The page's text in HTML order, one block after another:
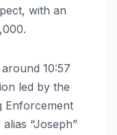
with an
10:57
led by the
Enforcement
“Joseph”